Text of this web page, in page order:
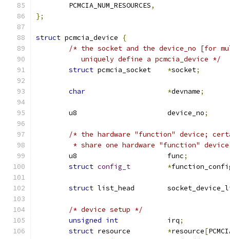
	PCMCIA_NUM_RESOURCES
,
};
struct pcmcia_device
{
/* the socket and the device_no [for
	   uniquely define a pcmcia_device */
struct
*socket;
char *devname;
	u8			device_no
;
/* the hardware "function" device;
* share one hardware "function"
	u8			func
;
struct config_t *
struct list_head
/* device setup */
unsigned int
		irq
;
struct
*resource[